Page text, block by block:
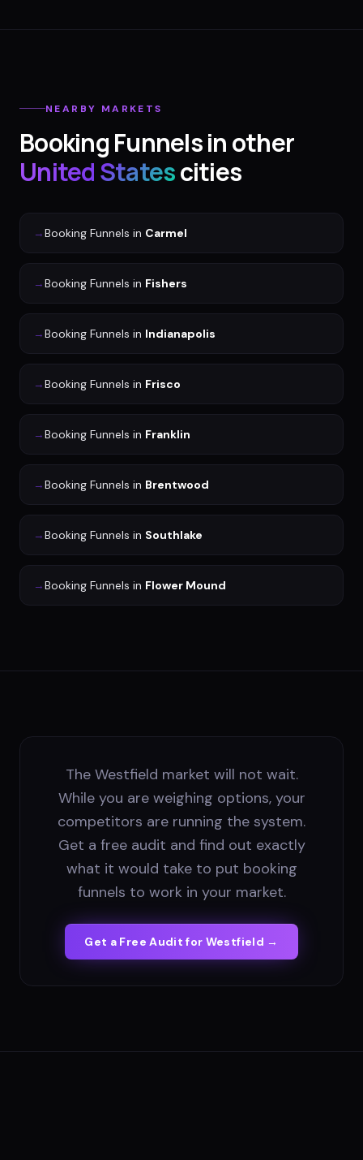
NEARBY MARKETS
Booking Funnelsin other
United Statescities
→Booking Funnels in Carmel
→Booking Funnels in Fishers
→Booking Funnels in Indianapolis
→Booking Funnels in Frisco
→Booking Funnels in Franklin
→Booking Funnels in Brentwood
→Booking Funnels in Southlake
→Booking Funnels in Flower Mound
The Westfield market will not wait.
While you are weighing options, your
competitors are running the system.
Get a free audit and find out exactly
what it would take to put booking
funnels to work in your market.
Get a Free Audit for Westfield →